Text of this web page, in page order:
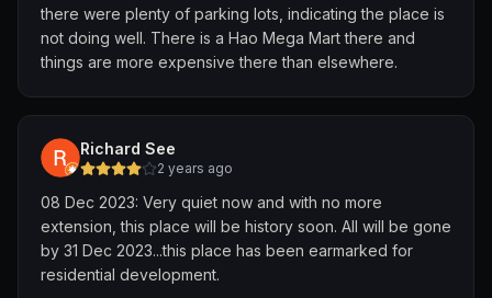
there were plenty of parking lots, indicating the place is
not doing well. There is a Hao Mega Mart there and
things are more expensive there than elsewhere.
Richard See
2 years ago
08 Dec 2023: Very quiet now and with no more
extension, this place will be history soon. All will be gone
by 31 Dec 2023...this place has been earmarked for
residential development.